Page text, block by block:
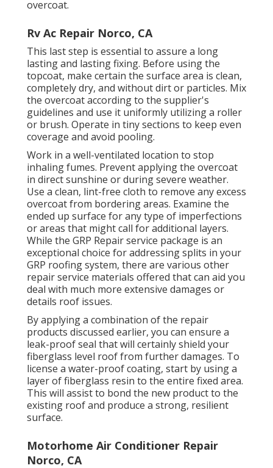
overcoat.
Rv Ac Repair Norco, CA
This last step is essential to assure a long
lasting and lasting fixing. Before using the
topcoat, make certain the surface area is clean,
completely dry, and without dirt or particles. Mix
the overcoat according to the supplier's
guidelines and use it uniformly utilizing a roller
or brush. Operate in tiny sections to keep even
coverage and avoid pooling.
Work in a well-ventilated location to stop
inhaling fumes. Prevent applying the overcoat
in direct sunshine or during severe weather.
Use a clean, lint-free cloth to remove any excess
overcoat from bordering areas. Examine the
ended up surface for any type of imperfections
or areas that might call for additional layers.
While the GRP Repair service package is an
exceptional choice for addressing splits in your
GRP roofing system, there are various other
repair service materials offered that can aid you
deal with much more extensive damages or
details roof issues.
By applying a combination of the repair
products discussed earlier, you can ensure a
leak-proof seal that will certainly shield your
fiberglass level roof from further damages. To
license a water-proof coating, start by using a
layer of fiberglass resin to the entire fixed area.
This will assist to bond the new product to the
existing roof and produce a strong, resilient
surface.
Motorhome Air Conditioner Repair
Norco, CA